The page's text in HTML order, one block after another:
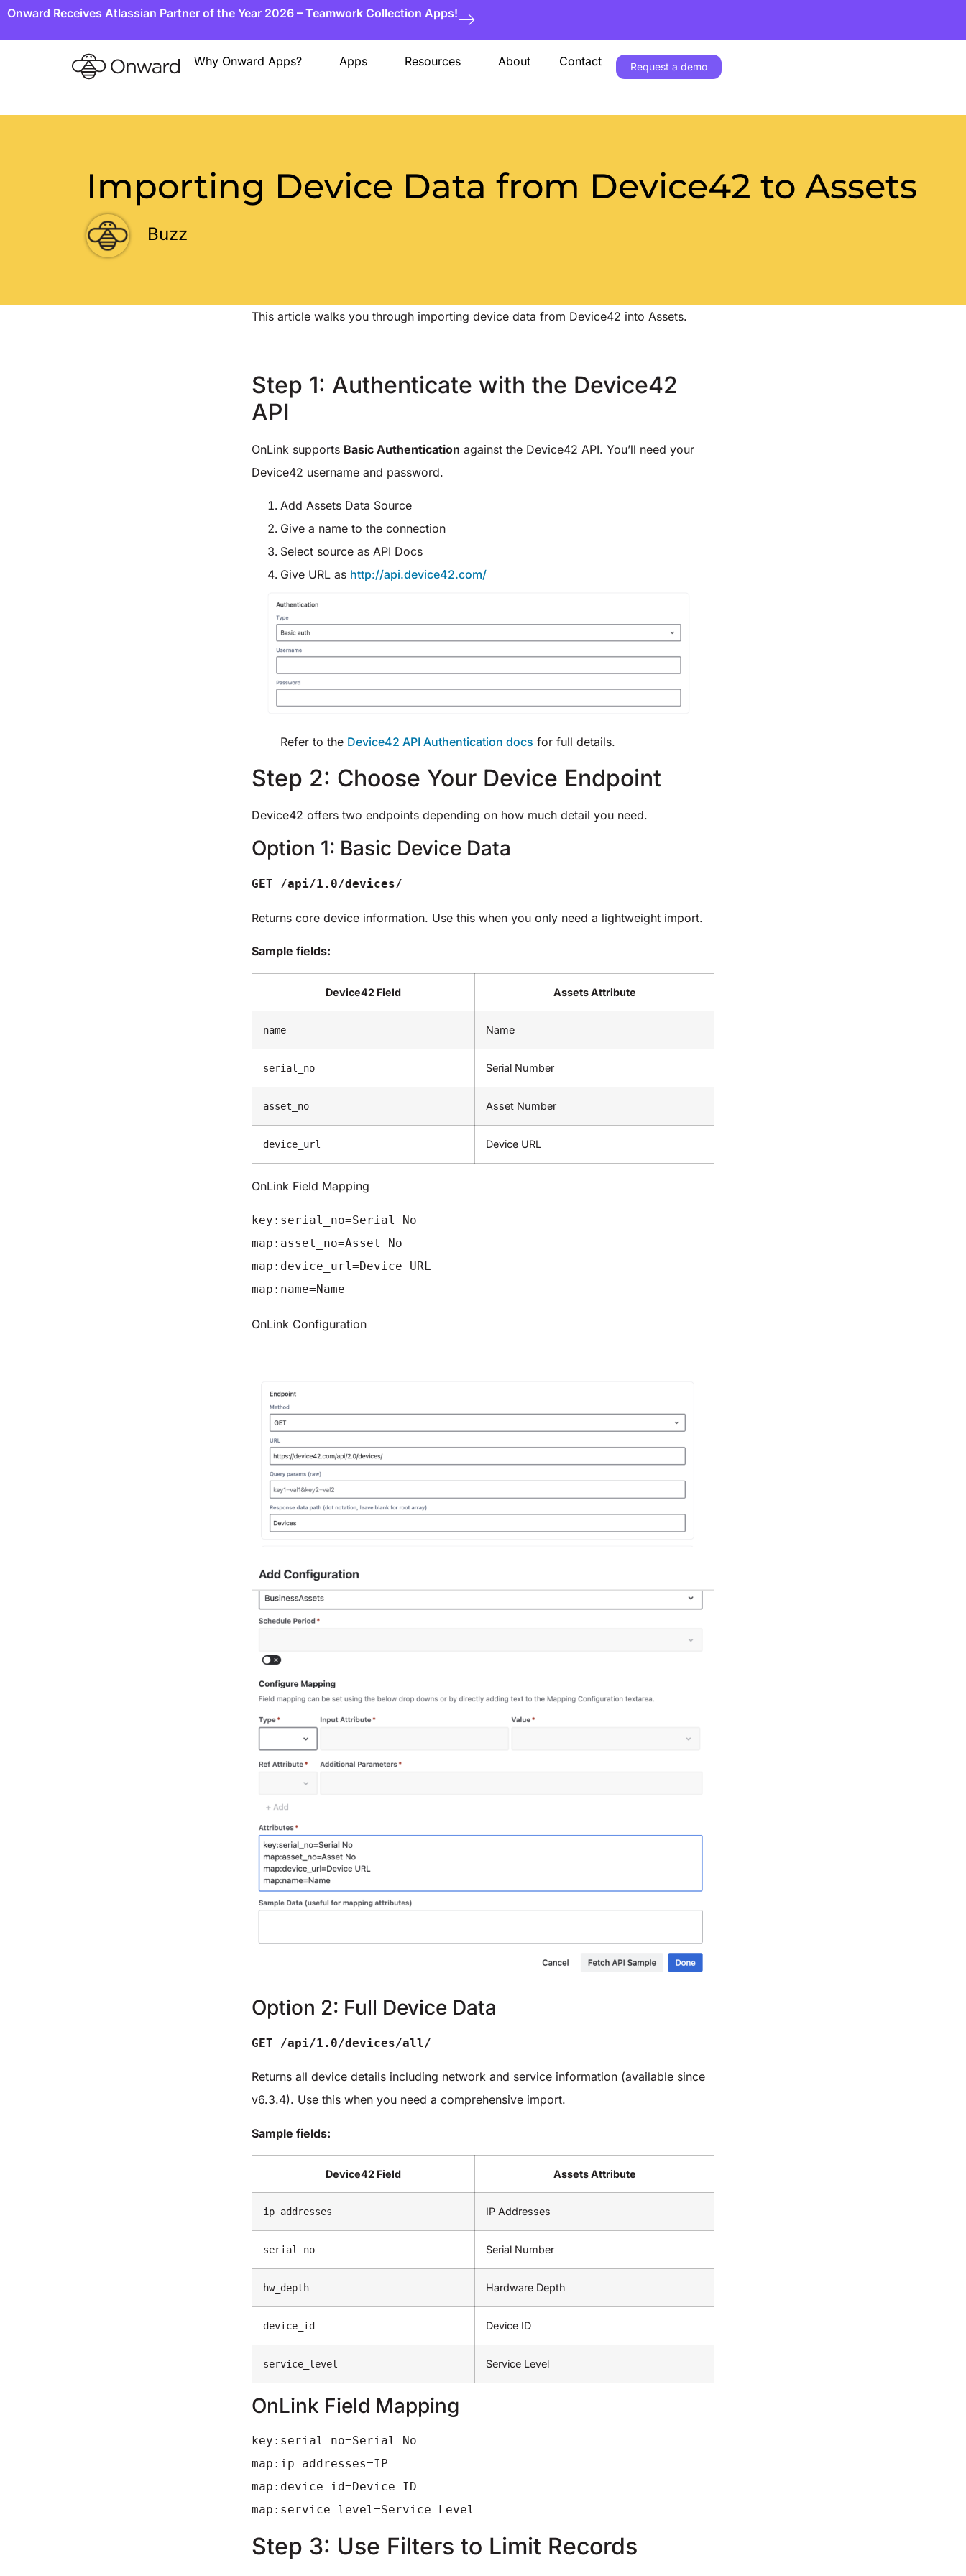
Onward Receives Atlassian Partner of the Year 2026 – Teamwork Collection Apps!
Why Onward Apps? Apps Resources About Contact Request a demo
Importing Device Data from Device42 to Assets
Buzz
This article walks you through importing device data from Device42 into Assets.
Step 1: Authenticate with the Device42
API
OnLink supports Basic Authentication against the Device42 API. You’ll need your
Device42 username and password.
Add Assets Data Source
Give a name to the connection
Select source as API Docs
Give URL as http://api.device42.com/
Refer to the Device42 API Authentication docs for full details.
Step 2: Choose Your Device Endpoint
Device42 offers two endpoints depending on how much detail you need.
Option 1: Basic Device Data
GET /api/1.0/devices/
Returns core device information. Use this when you only need a lightweight import.
Sample fields:
Device42 Field Assets Attribute
name Name
serial_no Serial Number
asset_no Asset Number
device_url Device URL
OnLink Field Mapping
key:serial_no=Serial No
map:asset_no=Asset No
map:device_url=Device URL
map:name=Name
OnLink Configuration
Option 2: Full Device Data
GET /api/1.0/devices/all/
Returns all device details including network and service information (available since
v6.3.4). Use this when you need a comprehensive import.
Sample fields:
Device42 Field Assets Attribute
ip_addresses IP Addresses
serial_no Serial Number
hw_depth Hardware Depth
device_id Device ID
service_level Service Level
OnLink Field Mapping
key:serial_no=Serial No
map:ip_addresses=IP
map:device_id=Device ID
map:service_level=Service Level
Step 3: Use Filters to Limit Records